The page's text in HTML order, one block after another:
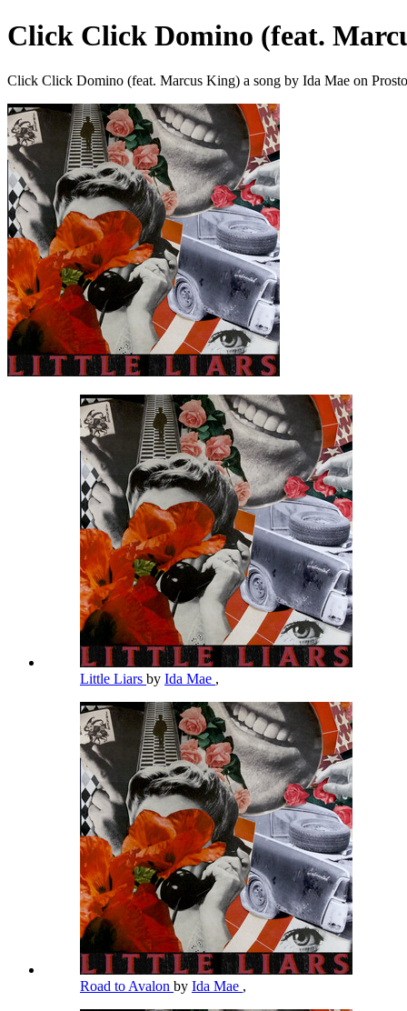
Click Click Domino (feat.
Click Click Domino (feat. Marcus King) a song by Ida Mae on
Little Liars by Ida Mae ,
Road to Avalon by Ida Mae ,